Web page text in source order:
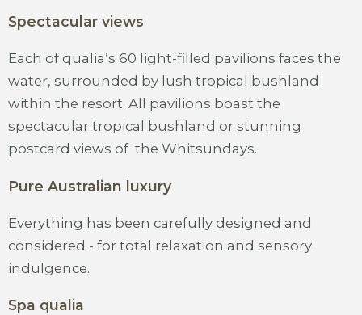
Spectacular views
Each of qualia’s 60 light-filled pavilions faces the
water, surrounded by lush tropical bushland
within the resort. All pavilions boast the
spectacular tropical bushland or stunning
postcard views of the Whitsundays.
Pure Australian luxury
Everything has been carefully designed and
considered - for total relaxation and sensory
indulgence.
Spa qualia